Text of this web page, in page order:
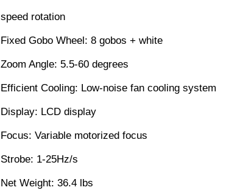
speed rotation
Fixed Gobo Wheel: 8 gobos + white
Zoom Angle: 5.5-60 degrees
Efficient Cooling: Low-noise fan cooling system
Display: LCD display
Focus: Variable motorized focus
Strobe: 1-25Hz/s
Net Weight: 36.4 lbs